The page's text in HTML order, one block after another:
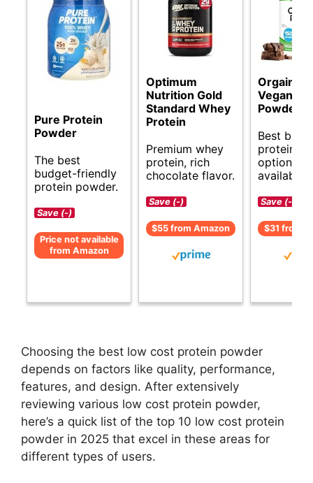
Pure Protein
Powder
The best
budget-friendly
protein powder.
Save (-)
Price not available
from Amazon
Optimum
Nutrition Gold
Standard Whey
Protein
Premium whey
protein, rich
chocolate flavor.
Save (-)
$55 from Amazon
Orgain
Vegan
Powder
Best
protein
options
available.
Save (-)
$31 from
Choosing the best low cost protein powder
depends on factors like quality, performance,
features, and design. After extensively
reviewing various low cost protein powder,
here’s a quick list of the top 10 low cost protein
powder in 2025 that excel in these areas for
different types of users.